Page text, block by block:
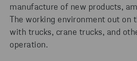
manufacture of new products,
The working environment out on
with trucks, crane trucks, and
operation.